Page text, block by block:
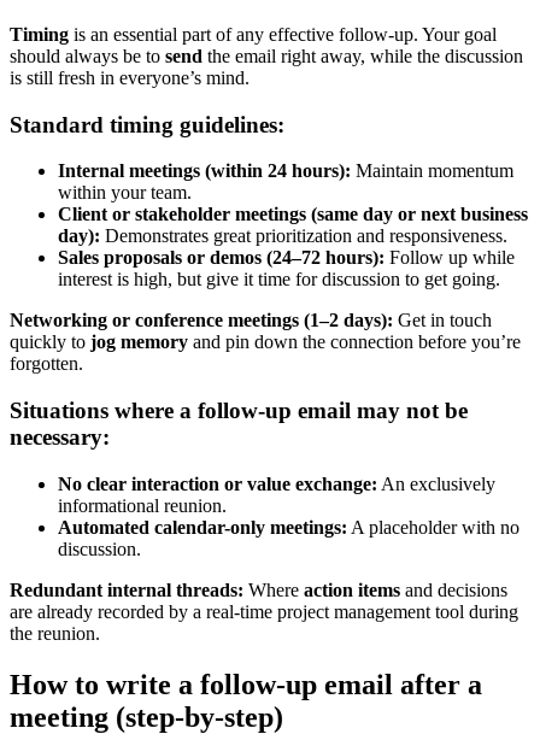
Timing is an essential part of any effective follow-up. Your goal
should always be to send the email right away, while the discussion
is still fresh in everyone’s mind.
Standard timing guidelines:
Internal meetings (within 24 hours): Maintain momentum
within your team.
Client or stakeholder meetings (same day or next business
day): Demonstrates great prioritization and responsiveness.
Sales proposals or demos (24–72 hours): Follow up while
interest is high, but give it time for discussion to get going.
Networking or conference meetings (1–2 days): Get in touch
quickly to jog memory and pin down the connection before you’re
forgotten.
Situations where a follow-up email may not be
necessary:
No clear interaction or value exchange: An exclusively
informational reunion.
Automated calendar-only meetings: A placeholder with no
discussion.
Redundant internal threads: Where action items and decisions
are already recorded by a real-time project management tool during
the reunion.
How to write a follow-up email after a
meeting (step-by-step)